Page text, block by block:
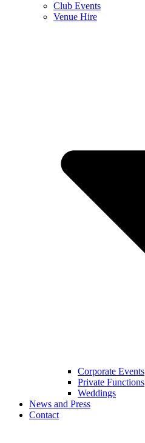
Club Events
Venue Hire
Corporate Events
Private Functions
Weddings
News and Press
Contact